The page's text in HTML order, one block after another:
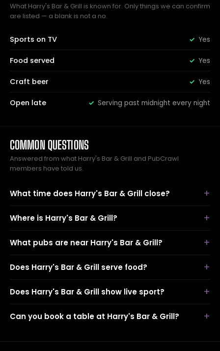
What Harry's Bar & Grill is known for. Only things we can confirm
are listed — a blank is not a no.
Sports on TV Yes
Food served Yes
Craft beer Yes
Open late Serving past midnight every night
COMMON QUESTIONS
Answered from what Harry's Bar & Grill and PubCrawl
members have told us.
What time does Harry's Bar & Grill close?
Where is Harry's Bar & Grill?
What pubs are near Harry's Bar & Grill?
Does Harry's Bar & Grill serve food?
Does Harry's Bar & Grill show live sport?
Can you book a table at Harry's Bar & Grill?